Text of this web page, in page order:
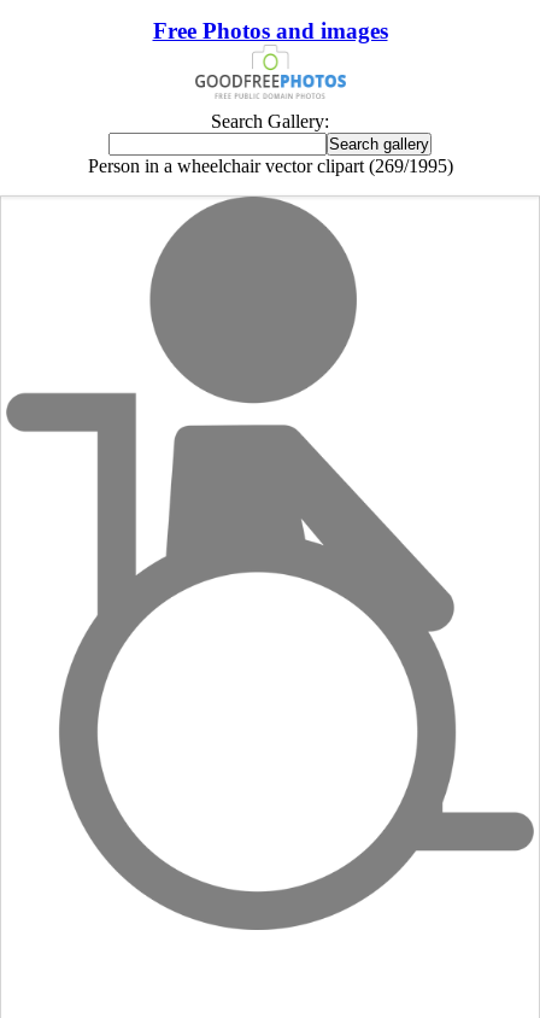
Free Photos and images
Search Gallery:
Person in a wheelchair vector clipart (269/1995)